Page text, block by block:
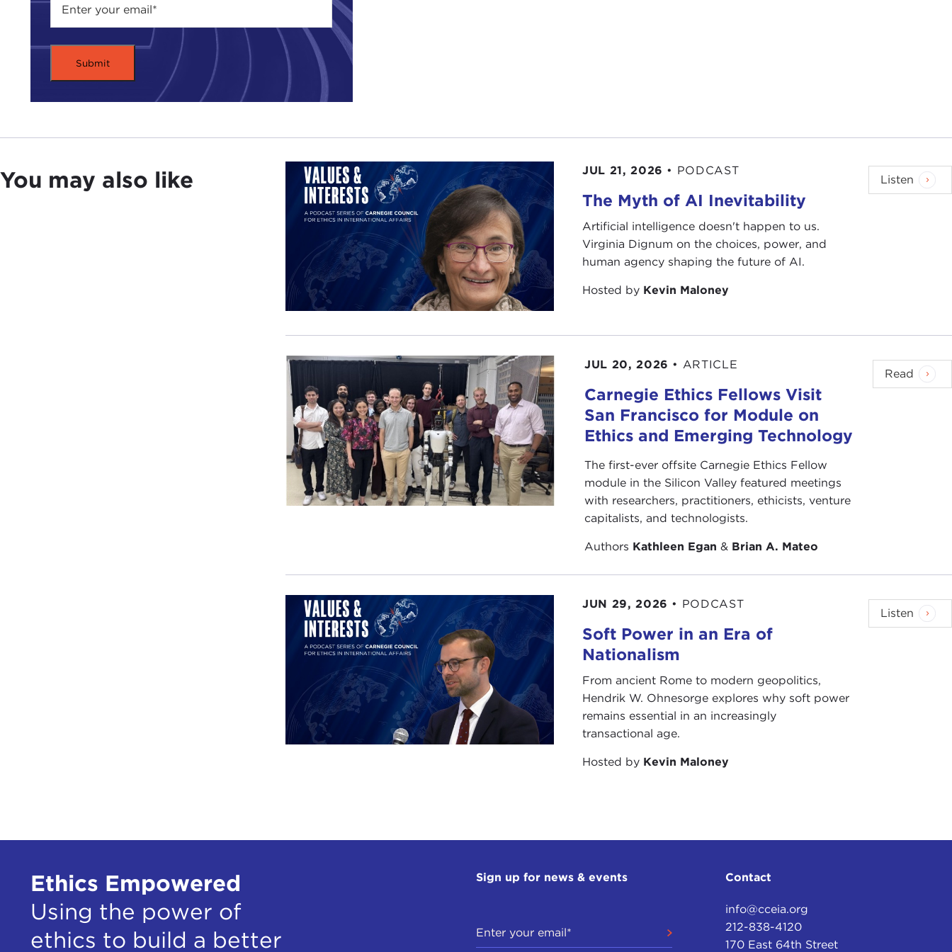
You may also like JUL 21, 2026 • PODCAST
The Myth of AI Inevitability
Artificial intelligence doesn't happen to us.
Virginia Dignum on the choices, power, and
human agency shaping the future of AI.
Hosted by Kevin Maloney
Listen
JUL 20, 2026 • ARTICLE
Carnegie Ethics Fellows Visit
San Francisco for Module on
Ethics and Emerging Technology
The first-ever offsite Carnegie Ethics Fellow
module in the Silicon Valley featured meetings
with researchers, practitioners, ethicists, venture
capitalists, and technologists.
Authors Kathleen Egan & Brian A. Mateo
Read
JUN 29, 2026 • PODCAST
Soft Power in an Era of
Nationalism
From ancient Rome to modern geopolitics,
Hendrik W. Ohnesorge explores why soft power
remains essential in an increasingly
transactional age.
Hosted by Kevin Maloney
Listen
Ethics Empowered
Using the power of
ethics to build a better
Sign up for news & events Contact
info@cceia.org
212-838-4120
170 East 64th Street